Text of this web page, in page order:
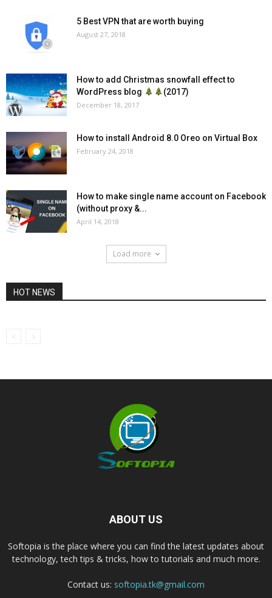
5 Best VPN that are worth buying
August 27, 2018
How to add Christmas snowfall effect to
WordPress blog
(2017)
December 18, 2017
How to install Android 8.0 Oreo on Virtual Box
February 24, 2018
How to make single name account on Facebook
(without proxy &...
April 14, 2018
Load more
HOT NEWS
ABOUT US
Softopia is the place where you can find the latest updates about
technology, tech tips & tricks, how to tutorials and much more.
Contact us: softopia.tk@gmail.com